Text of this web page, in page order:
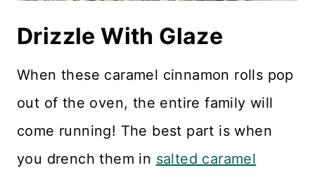
Drizzle With Glaze
When these caramel cinnamon rolls pop
out of the oven, the entire family will
come running! The best part is when
you drench them in salted caramel